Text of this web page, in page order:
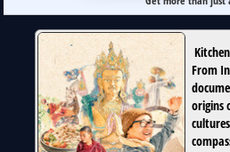
From
origins